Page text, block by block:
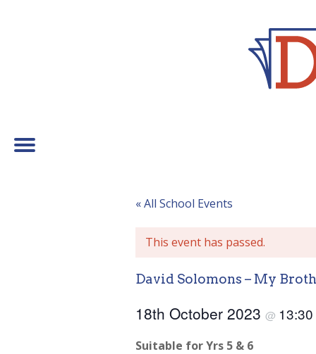
« All School Events
This event has passed.
David Solomons – My
18th October 2023 @ 13:30
Suitable for Yrs 5 & 6